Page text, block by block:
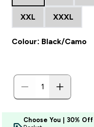
XXL XXXL
Colour: Black/Camo
Choose You | 30%